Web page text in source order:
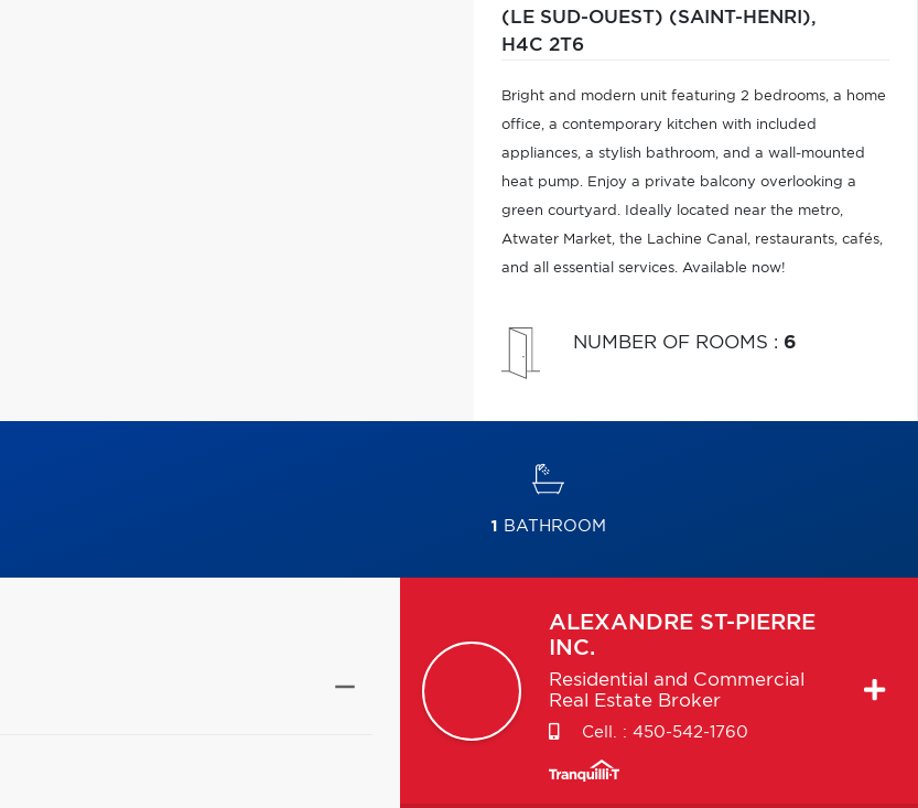
(LE SUD-OUEST) (SAINT-HENRI),
H4C 2T6
Bright and modern unit featuring 2 bedrooms, a home
office, a contemporary kitchen with included
appliances, a stylish bathroom, and a wall-mounted
heat pump. Enjoy a private balcony overlooking a
green courtyard. Ideally located near the metro,
Atwater Market, the Lachine Canal, restaurants, cafés,
and all essential services. Available now!
NUMBER OF ROOMS : 6
1 BATHROOM
ALEXANDRE ST-PIERRE
INC.
Residential and Commercial
Real Estate Broker
Cell. : 450-542-1760